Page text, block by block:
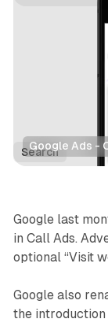
Google Ads -
Search
Google last
in Call Ads.
optional “Visit
Google also
the